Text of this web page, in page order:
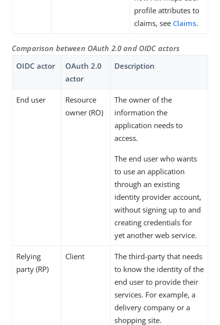
profile attributes to
claims, see Claims.
Comparison between OAuth 2.0 and OIDC actors
OIDC actor
OAuth 2.0
actor
Description
End user
Resource
owner (RO)
The owner of the
information the
application needs to
access.
The end user who wants
to use an application
through an existing
identity provider account,
without signing up to and
creating credentials for
yet another web service.
Relying
party (RP)
Client
The third-party that needs
to know the identity of the
end user to provide their
services. For example, a
delivery company or a
shopping site.